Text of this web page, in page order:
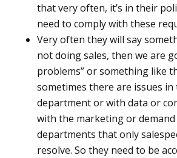
that very often, it’s in their
need to comply with these
Very often they will say
not doing sales, then we are
problems” or something like
sometimes there are issues in
department or with data or
with the marketing or
departments that only
resolve. So they need to be